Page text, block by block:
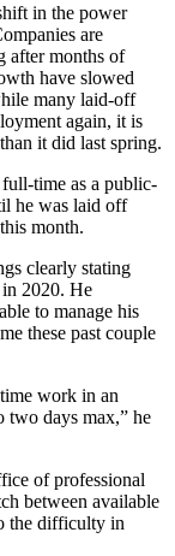
in the power
are
after months of
have slowed
many laid-off
again, it is
it did last spring.
time as a public-
he was laid off
month.
clearly stating
2020. He
to manage his
these past couple
work in an
days max,” he
of professional
between available
the difficulty in